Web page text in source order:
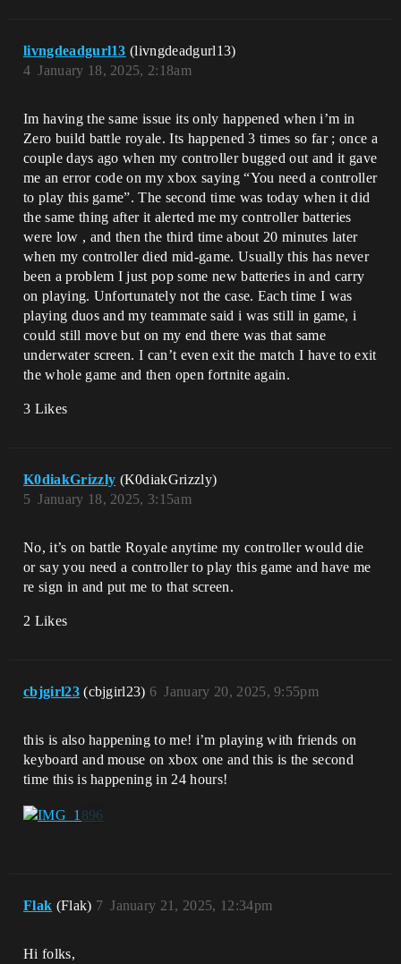
livngdeadgurl13 (livngdeadgurl13)
January 18, 2025, 2:18am
4
Im having the same issue its only happened when i’m in
Zero build battle royale. Its happened 3 times so far ; once a
couple days ago when my controller bugged out and it gave
me an error code on my xbox saying “You need a controller
to play this game”. The second time was today when it did
the same thing after it alerted me my controller batteries
were low , and then the third time about 20 minutes later
when my controller died mid-game. Usually this has never
been a problem I just pop some new batteries in and carry
on playing. Unfortunately not the case. Each time I was
playing duos and my teammate said i was still in game, i
could still move but on my end there was that same
underwater screen. I can’t even exit the match I have to exit
the whole game and then open fortnite again.
3 Likes
K0diakGrizzly (K0diakGrizzly)
January 18, 2025, 3:15am
5
No, it’s on battle Royale anytime my controller would die
or say you need a controller to play this game and have me
re sign in and put me to that screen.
2 Likes
cbjgirl23 (cbjgirl23) January 20, 2025, 9:55pm
6
this is also happening to me! i’m playing with friends on
keyboard and mouse on xbox one and this is the second
time this is happening in 24 hours!
Flak (Flak) January 21, 2025, 12:34pm
7
Hi folks,